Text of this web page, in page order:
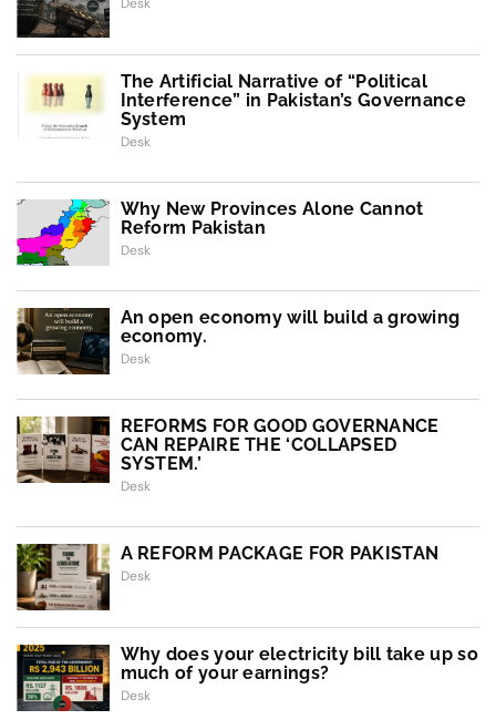
The Artificial Narrative of “Political
Interference” in Pakistan’s Governance
System
Desk
Why New Provinces Alone Cannot
Reform Pakistan
Desk
An open economy will build a growing
economy.
Desk
REFORMS FOR GOOD GOVERNANCE
CAN REPAIRE THE ‘COLLAPSED
SYSTEM.’
Desk
A REFORM PACKAGE FOR PAKISTAN
Desk
Why does your electricity bill take up so
much of your earnings?
Desk